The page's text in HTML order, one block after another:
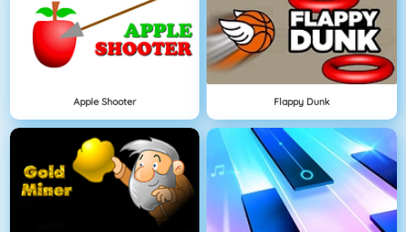
Apple Shooter Flappy Dunk